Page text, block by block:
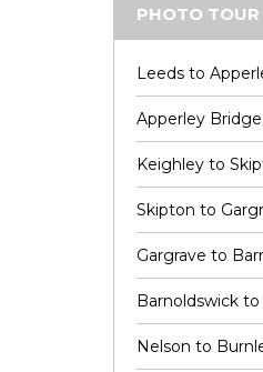
PHOTO TOUR
Leeds to
Apperley
Keighley to
Skipton to
Gargrave to
Barnoldswick
Nelson to